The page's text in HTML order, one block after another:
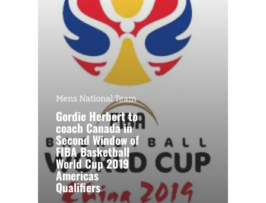
Mens National Team
Gordie Herbert to
coach Canada in
Second Window of
FIBA Basketball
World Cup 2019
Americas
Qualifiers